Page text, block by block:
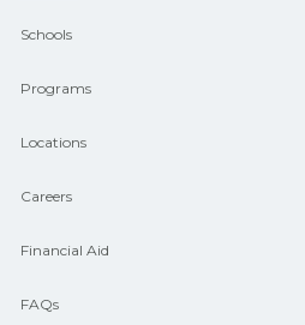
guidance and
CareerSchoolNow.org.
Schools
Programs
Locations
Careers
Financial Aid
FAQs